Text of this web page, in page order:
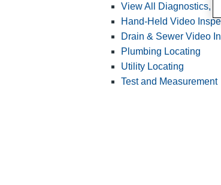
View All Diagnostics,
Hand-Held Video
Drain & Sewer Video
Plumbing Locating
Utility Locating
Test and Measurement